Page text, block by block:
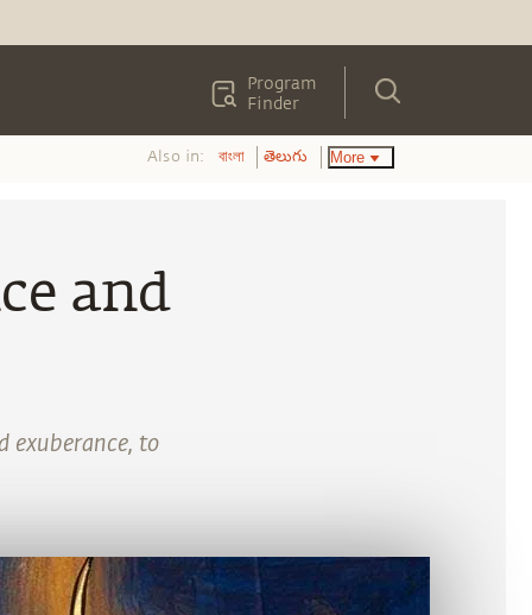
Program
Finder
Also in: বাংলা తెలుగు More
and
exuberance, to